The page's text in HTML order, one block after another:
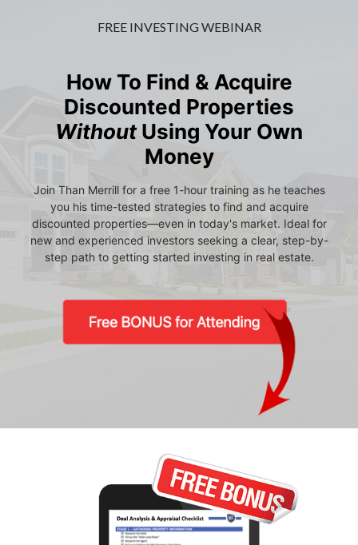
FREE INVESTING WEBINAR
How To Find & Acquire
Discounted Properties
WithoutUsing Your Own
Money
Join Than Merrill for a free 1-hour training as he teaches
you his time-tested strategies to find and acquire
discounted properties—even in today's market. Ideal for
new and experienced investors seeking a clear, step-by-
step path to getting started investing in real estate.